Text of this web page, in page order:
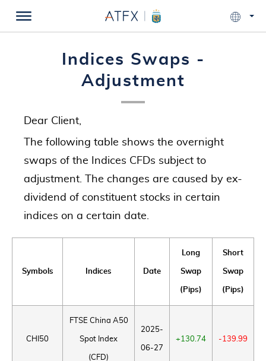
Indices Swaps -
Adjustment
Dear Client,
The following table shows the overnight
swaps of the Indices CFDs subject to
adjustment. The changes are caused by ex-
dividend of constituent stocks in certain
indices on a certain date.
Symbols Indices Date
Long
Swap
(Pips)
Short
Swap
(Pips)
CHI50
FTSE China A50
Spot Index
(CFD)
2025-
06-27
+130.74 -139.99